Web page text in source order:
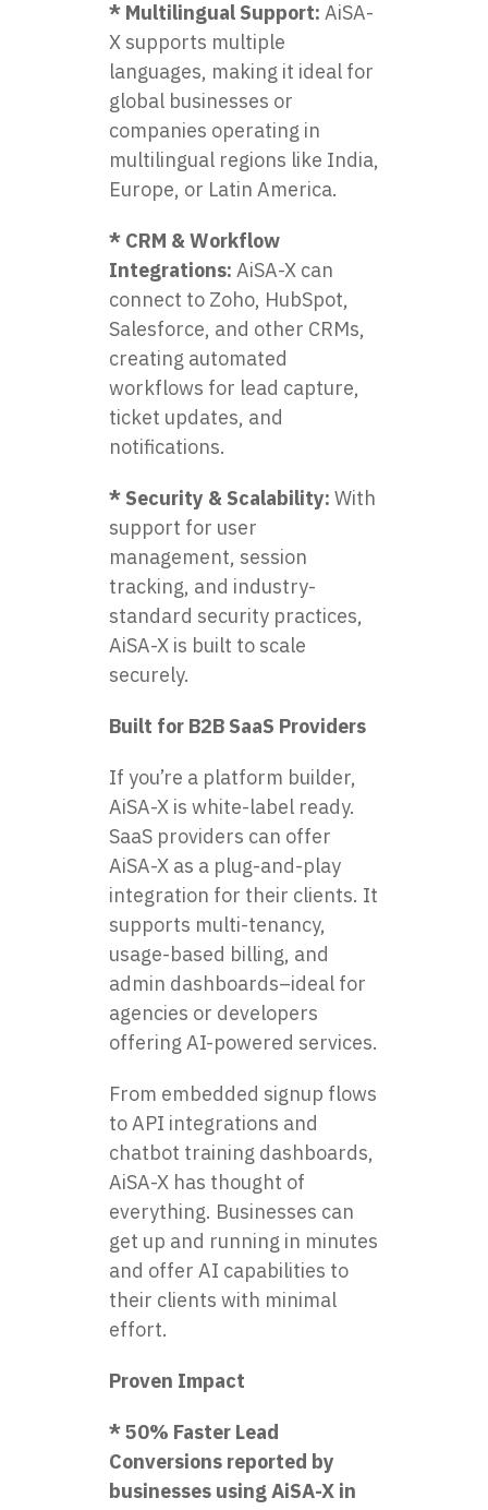
* Multilingual Support: AiSA-
X supports multiple
languages, making it ideal for
global businesses or
companies operating in
multilingual regions like India,
Europe, or Latin America.
* CRM & Workflow
Integrations: AiSA-X can
connect to Zoho, HubSpot,
Salesforce, and other CRMs,
creating automated
workflows for lead capture,
ticket updates, and
notifications.
* Security & Scalability: With
support for user
management, session
tracking, and industry-
standard security practices,
AiSA-X is built to scale
securely.
Built for B2B SaaS Providers
If you’re a platform builder,
AiSA-X is white-label ready.
SaaS providers can offer
AiSA-X as a plug-and-play
integration for their clients. It
supports multi-tenancy,
usage-based billing, and
admin dashboards–ideal for
agencies or developers
offering AI-powered services.
From embedded signup flows
to API integrations and
chatbot training dashboards,
AiSA-X has thought of
everything. Businesses can
get up and running in minutes
and offer AI capabilities to
their clients with minimal
effort.
Proven Impact
* 50% Faster Lead
Conversions reported by
businesses using AiSA-X in